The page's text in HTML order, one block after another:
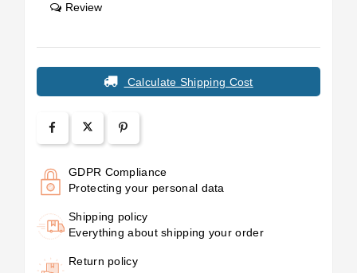
Review
Calculate Shipping Cost
GDPR Compliance
Protecting your personal data
Shipping policy
Everything about shipping your order
Return policy